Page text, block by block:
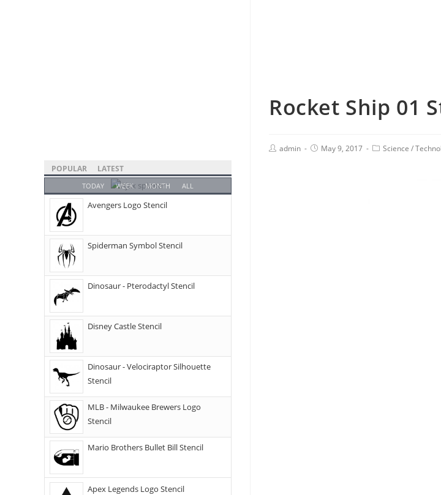
Rocket Ship 01
admin May 9, 2017 Science /
POPULAR LATEST
TODAY WEEK MONTH ALL
Avengers Logo Stencil
Spiderman Symbol Stencil
Dinosaur - Pterodactyl Stencil
Disney Castle Stencil
Dinosaur - Velociraptor Silhouette
Stencil
MLB - Milwaukee Brewers Logo
Stencil
Mario Brothers Bullet Bill Stencil
Apex Legends Logo Stencil